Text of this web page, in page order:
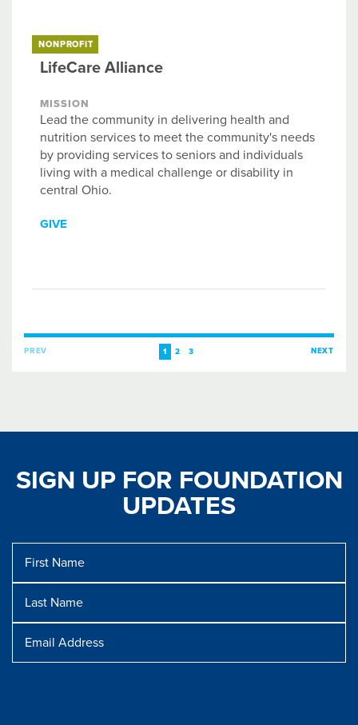
NONPROFIT
LifeCare Alliance
MISSION
Lead the community in delivering health and
nutrition services to meet the community's needs
by providing services to seniors and individuals
living with a medical challenge or disability in
central Ohio.
GIVE
PREV 1 2 3 NEXT
SIGN UP FOR FOUNDATION
UPDATES
Name
Name
Address